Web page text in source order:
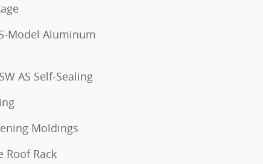
Model Aluminum
AS Self-Sealing
Moldings
Roof Rack